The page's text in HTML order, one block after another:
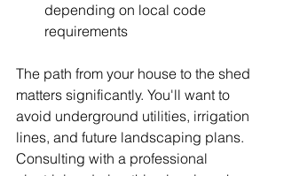
depending on local code
requirements
The path from your house to the shed
matters significantly. You'll want to
avoid underground utilities, irrigation
lines, and future landscaping plans.
Consulting with a professional